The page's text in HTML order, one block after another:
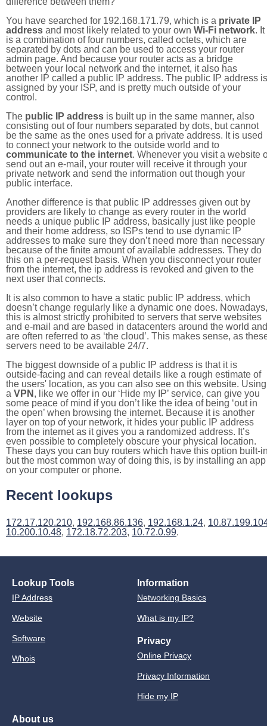
You have searched for 192.168.171.79, which is a private IP
address and most likely related to your own Wi-Fi network. It
is a combination of four numbers, called octets, which are
separated by dots and can be used to access your router
admin page. And because your router acts as a bridge
between your local network and the internet, it also has
another IP called a public IP address. The public IP address is
assigned by your ISP, and is pretty much outside of your
control.
The public IP address is built up in the same manner, also
consisting out of four numbers separated by dots, but cannot
be the same as the ones used for a private address. It is used
to connect your network to the outside world and to
communicate to the internet. Whenever you visit a website
send out an e-mail, your router will receive it through your
private network and send the information out though your
public interface.
Another difference is that public IP addresses given out by
providers are likely to change as every router in the world
needs a unique public IP address, basically just like people
and their home address, so ISPs tend to use dynamic IP
addresses to make sure they don’t need more than necessary
because of the finite amount of available addresses. They do
this on a per-request basis. When you disconnect your router
from the internet, the ip address is revoked and given to the
next user that connects.
It is also common to have a static public IP address, which
doesn’t change regularly like a dynamic one does. Nowadays,
this is almost strictly prohibited to servers that serve websites
and e-mail and are based in datacenters around the world and
are often referred to as ‘the cloud’. This makes sense, as
servers need to be available 24/7.
The biggest downside of a public IP address is that it is
outside-facing and can reveal details like a rough estimate of
the users' location, as you can also see on this website. Using
a VPN , like we offer in our ‘Hide my IP’ service, can give you
some peace of mind if you don’t like the idea of being ‘out in
the open’ when browsing the internet. Because it is another
layer on top of your network, it hides your public IP address
from the internet as it gives you a randomized address. It’s
even possible to completely obscure your physical location.
These days you can buy routers which have this option built-
but the most common way of doing this, is by installing an app
on your computer or phone.
Recent lookups
172.17.120.210, 192.168.86.136, 192.168.1.24,
10.200.10.48, 172.18.72.203, 10.72.0.99.
Lookup Tools
IP Address
Website
Software
Whois
Information
Networking Basics
What is my IP?
Privacy
Online Privacy
Privacy Information
Hide my IP
About us